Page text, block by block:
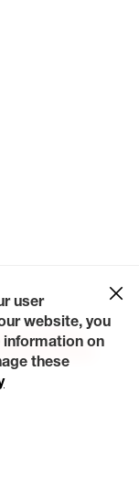
Us
Careers
a Quote
user
website, you
information on
these